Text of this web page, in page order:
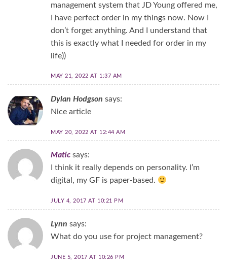
management system that JD Young offered me,
I have perfect order in my things now. Now I
don’t forget anything. And I understand that
this is exactly what I needed for order in my
life))
MAY 21, 2022 AT 1:37 AM
Dylan Hodgson says:
Nice article
MAY 20, 2022 AT 12:44 AM
Matic says:
I think it really depends on personality. I’m
digital, my GF is paper-based.
JULY 4, 2017 AT 10:21 PM
Lynn says:
What do you use for project management?
JUNE 5, 2017 AT 10:26 PM